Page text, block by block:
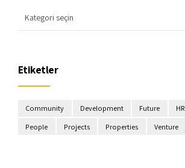
Etiketler
Community Development Future HR
People
Projects Properties Venture